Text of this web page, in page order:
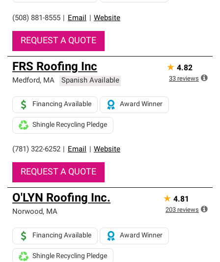
(508) 881-8555 Email Website
REQUEST A QUOTE
FRS Roofing Inc
Medford, MA Spanish Available
(781) 322-6252 Email Website
Financing Available Award Winner
Shingle Recycling Pledge
REQUEST A QUOTE
★ 4.82
33 reviews
O'LYN Roofing Inc.
Norwood, MA
Financing Available Award Winner
Shingle Recycling Pledge
★ 4.81
203 reviews